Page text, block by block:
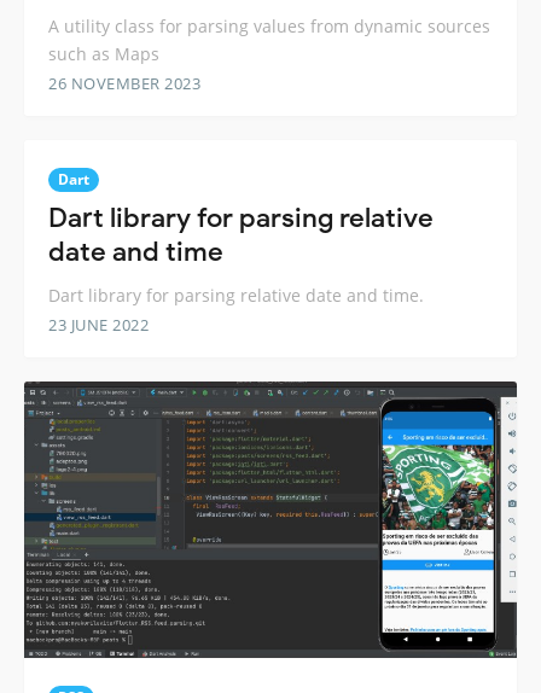
A utility class for parsing values from dynamic sources
such as Maps
26 NOVEMBER 2023
Dart
Dart library for parsing relative
date and time
Dart library for parsing relative date and time.
23 JUNE 2022